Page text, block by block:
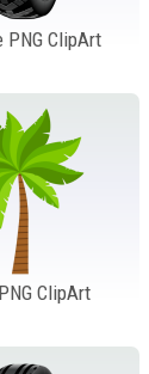
PNG ClipArt
ClipArt